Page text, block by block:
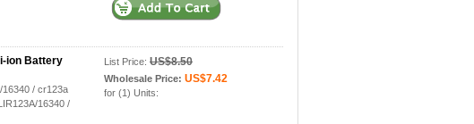
ion Battery
16340 / cr123a
16340 /
List Price: US$8.50
Wholesale Price: US$7.42
for (1) Units: